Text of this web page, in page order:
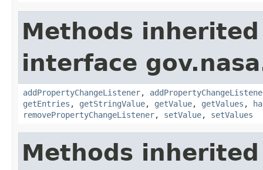
Methods
interface
addPropertyChangeListener,
getEntries , getStringValue, getValue, getValues ,
removePropertyChangeListener, setValue, setValues
Methods